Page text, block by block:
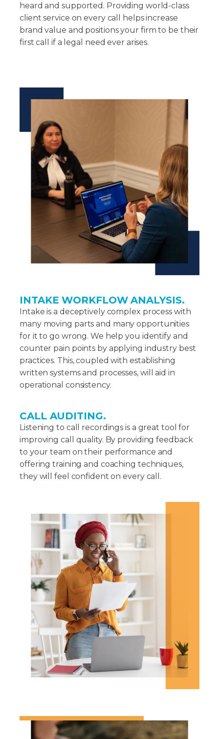
heard and supported. Providing world-class
client service on every call helps increase
brand value and positions your firm to be their
first call if a legal need ever arises.
INTAKE WORKFLOW ANALYSIS.
Intake is a deceptively complex process with
many moving parts and many opportunities
for it to go wrong. We help you identify and
counter pain points by applying industry best
practices. This, coupled with establishing
written systems and processes, will aid in
operational consistency.
CALL AUDITING.
Listening to call recordings is a great tool for
improving call quality. By providing feedback
to your team on their performance and
offering training and coaching techniques,
they will feel confident on every call.